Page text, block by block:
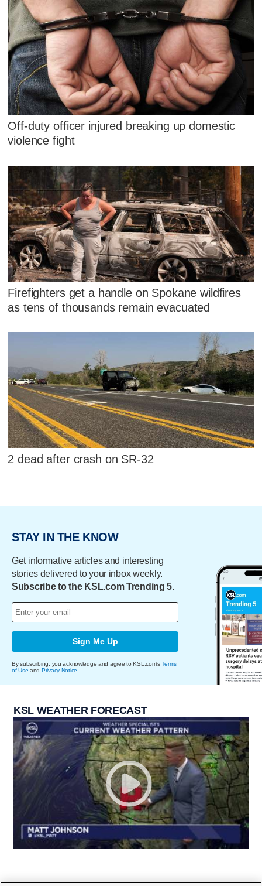
Off-duty officer injured breaking up domestic
violence fight
Firefighters get a handle on Spokane wildfires
as tens of thousands remain evacuated
2 dead after crash on SR-32
STAY IN THE KNOW
Get informative articles and interesting
stories delivered to your inbox weekly.
Subscribe to the KSL.com Trending 5.
Sign Me Up
By subscribing, you acknowledge and agree to KSL.com's Terms
of Use and Privacy Notice
KSL WEATHER FORECAST